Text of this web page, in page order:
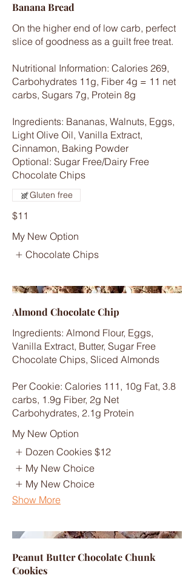
Banana Bread
On the higher end of low carb, perfect
slice of goodness as a guilt free treat.
Nutritional Information: Calories 269,
Carbohydrates 11g, Fiber 4g = 11 net
carbs, Sugars 7g, Protein 8g
Ingredients: Bananas, Walnuts, Eggs,
Light Olive Oil, Vanilla Extract,
Cinnamon, Baking Powder
Optional: Sugar Free/Dairy Free
Chocolate Chips
$11
Gluten free
My New Option
Chocolate Chips
Almond Chocolate Chip
Ingredients: Almond Flour, Eggs,
Vanilla Extract, Butter, Sugar Free
Chocolate Chips, Sliced Almonds
Per Cookie: Calories 111, 10g Fat, 3.8
carbs, 1.9g Fiber, 2g Net
Carbohydrates, 2.1g Protein
My New Option
Dozen Cookies $12
My New Choice
My New Choice
Show More
Peanut Butter Chocolate Chunk
Cookies